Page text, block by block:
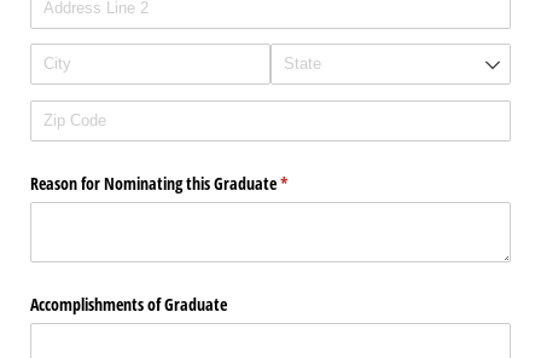
Reason for Nominating this Graduate*
(required)
Accomplishments of Graduate